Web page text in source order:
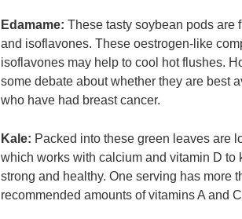
Edamame: These tasty soybean pods are
and isoflavones. These oestrogen-like
isoflavones may help to cool hot flushes.
some debate about whether they are best
who have had breast cancer.
Kale: Packed into these green leaves are
which works with calcium and vitamin D to
strong and healthy. One serving has more
recommended amounts of vitamins A and